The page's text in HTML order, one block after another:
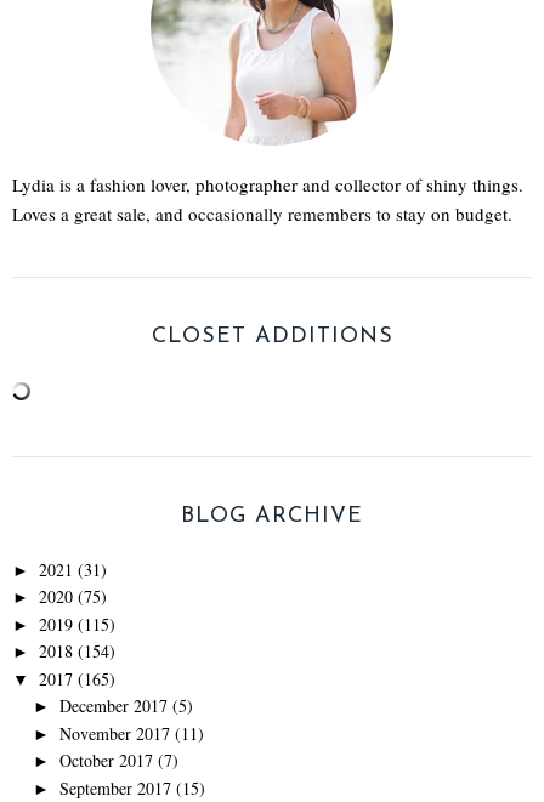
Lydia is a fashion lover, photographer and collector of shiny things.
Loves a great sale, and occasionally remembers to stay on budget.
CLOSET ADDITIONS
BLOG ARCHIVE
► 2021 (31)
► 2020 (75)
► 2019 (115)
► 2018 (154)
▼ 2017 (165)
► December 2017 (5)
► November 2017 (11)
► October 2017 (7)
► September 2017 (15)